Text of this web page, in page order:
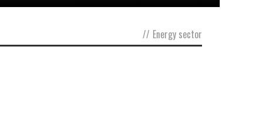
// Energy sector